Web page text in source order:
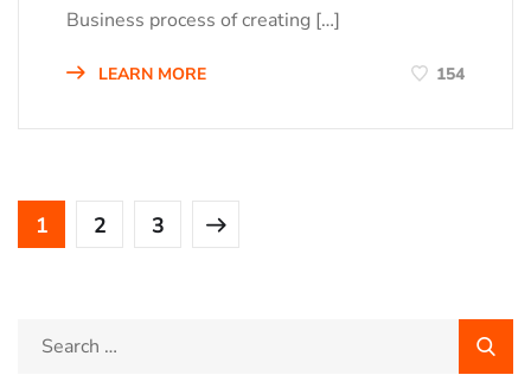
Business process of creating […]
LEARN MORE 154
1 2 3